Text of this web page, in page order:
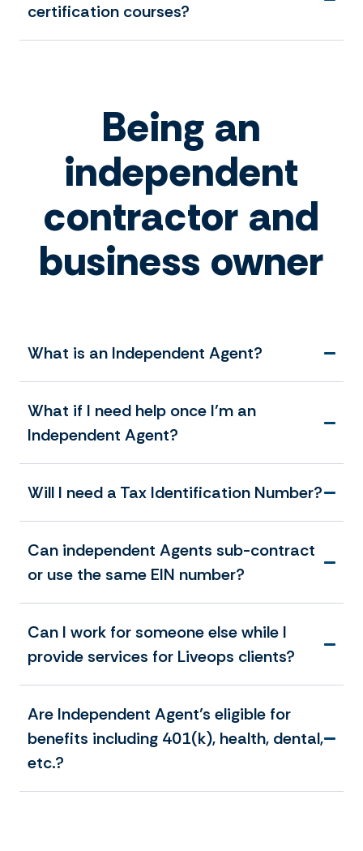
certification courses?
Being an
independent
contractor and
business owner
What is an Independent Agent?
What if I need help once I’m an
Independent Agent?
Will I need a Tax Identification Number?
Can independent Agents sub-contract
or use the same EIN number?
Can I work for someone else while I
provide services for Liveops clients?
Are Independent Agent’s eligible for
benefits including 401(k), health, dental,
etc.?